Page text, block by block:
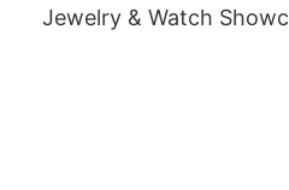
Jewelry & Watch